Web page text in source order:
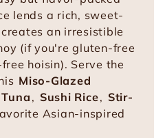
lends a rich, sweet-
an irresistible
(if you're gluten-free
hoisin). Serve the
Miso-Glazed
, Sushi Rice, Stir-
Asian-inspired